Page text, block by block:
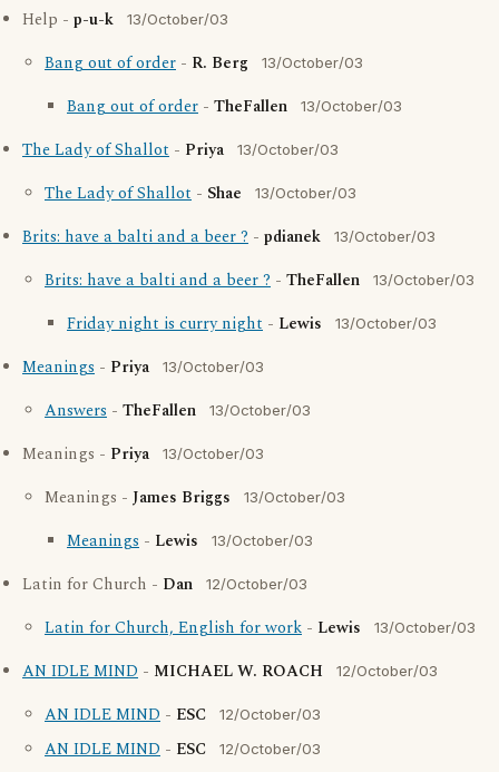
Help - p-u-k 13/October/03
Bang out of order - R. Berg 13/October/03
Bang out of order - TheFallen 13/October/03
The Lady of Shallot - Priya 13/October/03
The Lady of Shallot - Shae 13/October/03
Brits: have a balti and a beer ? - pdianek 13/October/03
Brits: have a balti and a beer ? - TheFallen 13/October/03
Friday night is curry night - Lewis 13/October/03
Meanings - Priya 13/October/03
Answers - TheFallen 13/October/03
Meanings - Priya 13/October/03
Meanings - James Briggs 13/October/03
Meanings - Lewis 13/October/03
Latin for Church - Dan 12/October/03
Latin for Church, English for work - Lewis 13/October/03
AN IDLE MIND - MICHAEL W. ROACH 12/October/03
AN IDLE MIND - ESC 12/October/03
AN IDLE MIND - ESC 12/October/03